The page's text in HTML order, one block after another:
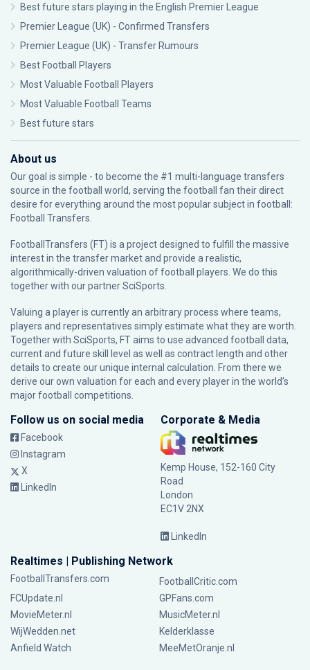
Best future stars playing in the English Premier League
Premier League (UK) - Confirmed Transfers
Premier League (UK) - Transfer Rumours
Best Football Players
Most Valuable Football Players
Most Valuable Football Teams
Best future stars
About us
Our goal is simple - to become the #1 multi-language transfers
source in the football world, serving the football fan their direct
desire for everything around the most popular subject in football:
Football Transfers.
FootballTransfers (FT) is a project designed to fulfill the massive
interest in the transfer market and provide a realistic,
algorithmically-driven valuation of football players. We do this
together with our partnerSciSports
Valuing a player is currently an arbitrary process where teams,
players and representatives simply estimate what they are worth.
Together with SciSports, FT aims to use advanced football data,
current and future skill level as well as contract length and other
details to create our unique internal calculation. From there we
derive our own valuation for each and every player in the world’s
major football competitions.
Follow us on social media
Facebook
Instagram
X
LinkedIn
Corporate & Media
Kemp House, 152-160 City
Road
London
EC1V 2NX
LinkedIn
Realtimes | Publishing Network
FootballTransfers.com
FootballCritic.com
FCUpdate.nl
GPFans.com
MovieMeter.nl
MusicMeter.nl
WijWedden.net
Kelderklasse
Anfield Watch
MeeMetOranje.nl